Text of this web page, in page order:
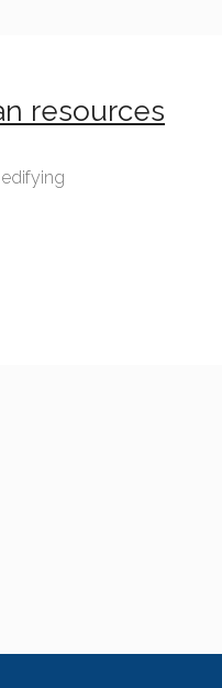
resources
edifying